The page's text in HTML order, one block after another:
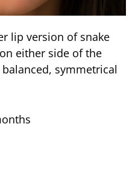
lip version of snake
either side of the
symmetrical